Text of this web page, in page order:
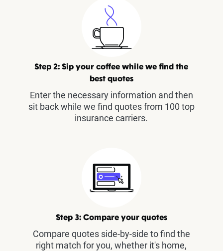
Step 2: Sip your coffee while we find the
best quotes
Enter the necessary information and then
sit back while we find quotes from 100 top
insurance carriers.
Step 3: Compare your quotes
Compare quotes side-by-side to find the
right match for you, whether it's home,